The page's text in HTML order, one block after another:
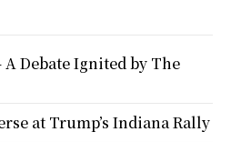
Debate Ignited by The
at Trump’s Indiana Rally